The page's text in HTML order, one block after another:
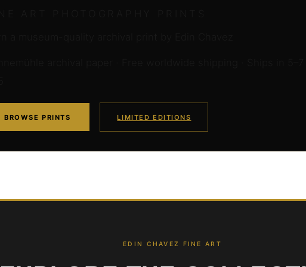
BROWSE PRINTS LIMITED EDITIONS
EDIN CHAVEZ FINE ART